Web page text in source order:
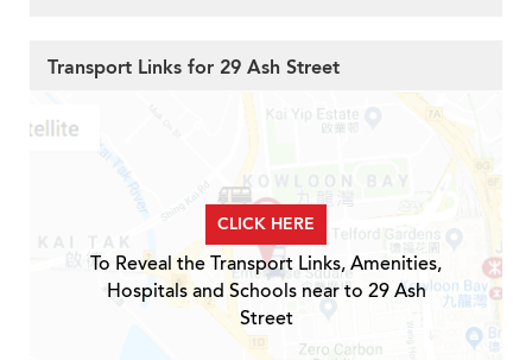
Transport Links for 29 Ash Street
CLICK HERE
To Reveal the Transport Links, Amenities,
Hospitals and Schools near to 29 Ash
Street